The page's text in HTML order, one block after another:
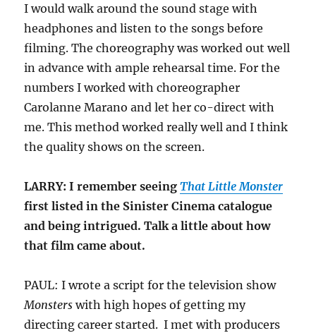
I would walk around the sound stage with
headphones and listen to the songs before
filming. The choreography was worked out well
in advance with ample rehearsal time. For the
numbers I worked with choreographer
Carolanne Marano and let her co-direct with
me. This method worked really well and I think
the quality shows on the screen.
LARRY: I remember seeingThat Little Monster
first listed in the Sinister Cinema catalogue
and being intrigued. Talk a little about how
that film came about.
PAUL: I wrote a script for the television show
Monsters with high hopes of getting my
directing career started. I met with producers